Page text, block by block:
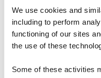
We use cookies and
including to perform
functioning of our sites
the use of these
Some of these activities